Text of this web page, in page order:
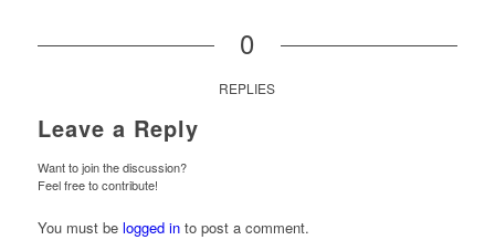
0
REPLIES
Leave a Reply
Want to join the discussion?
Feel free to contribute!
You must be logged into post a comment.